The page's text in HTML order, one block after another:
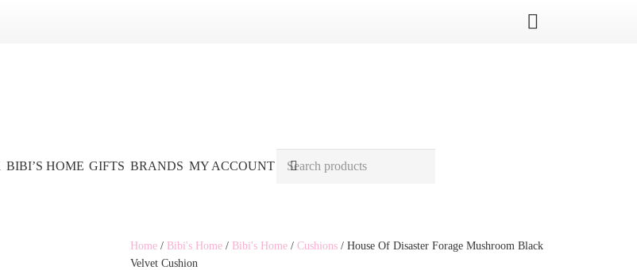
BIBI’S HOME GIFTS BRANDS MY ACCOUNT
Home / Bibi's Home / Bibi's Home /Cushions / House Of Disaster Forage Mushroom Black
Velvet Cushion